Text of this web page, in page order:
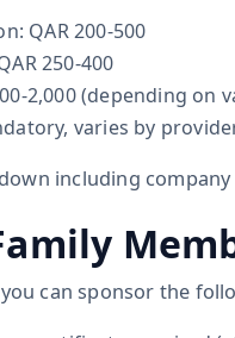
QAR 200-500
250-400
2,000 (depending on
varies by
including
can sponsor the